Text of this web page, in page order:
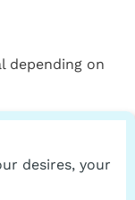
depending on
desires, your